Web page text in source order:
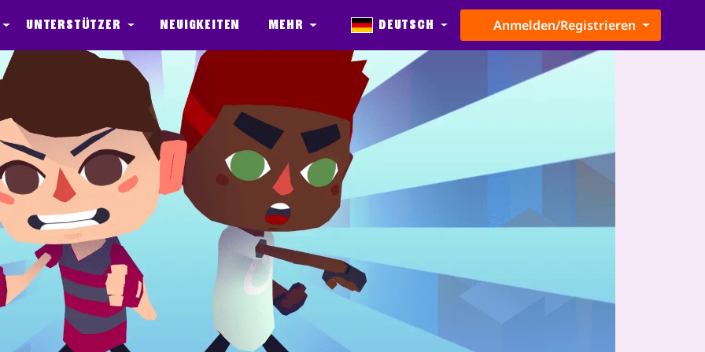
Unterstützer Neuigkeiten Mehr Deutsch Anmelden/Registrieren